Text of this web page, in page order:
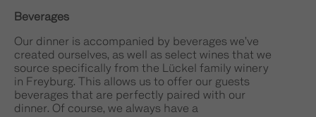
Beverages
Our dinner is accompanied by beverages we’ve
created ourselves, as well as select wines that we
source specifically from the Lückel family winery
in Freyburg. This allows us to offer our guests
beverages that are perfectly paired with our
dinner. Of course, we always have a